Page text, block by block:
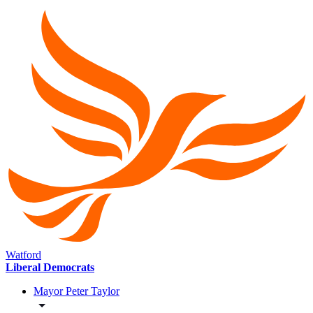
Watford
Liberal Democrats
Mayor Peter Taylor